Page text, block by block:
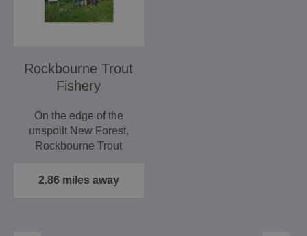
Rockbourne Trout
Fishery
On the edge of the
unspoilt New Forest,
Rockbourne Trout
to superb…
2.86 miles away